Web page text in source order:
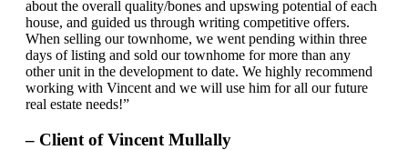
about the overall quality/bones and upswing potential of each
house, and guided us through writing competitive offers.
When selling our townhome, we went pending within three
days of listing and sold our townhome for more than any
other unit in the development to date. We highly recommend
working with Vincent and we will use him for all our future
real estate needs!”
– Client of Vincent Mullally